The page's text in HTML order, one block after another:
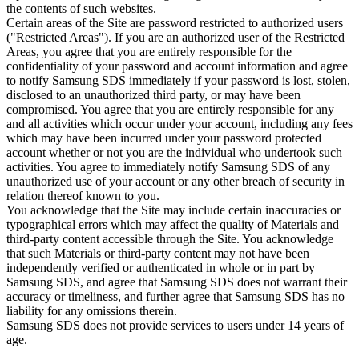
the contents of such websites.
Certain areas of the Site are password restricted to authorized users
("Restricted Areas"). If you are an authorized user of the Restricted
Areas, you agree that you are entirely responsible for the
confidentiality of your password and account information and agree
to notify Samsung SDS immediately if your password is lost, stolen,
disclosed to an unauthorized third party, or may have been
compromised. You agree that you are entirely responsible for any
and all activities which occur under your account, including any fees
which may have been incurred under your password protected
account whether or not you are the individual who undertook such
activities. You agree to immediately notify Samsung SDS of any
unauthorized use of your account or any other breach of security in
relation thereof known to you.
You acknowledge that the Site may include certain inaccuracies or
typographical errors which may affect the quality of Materials and
third-party content accessible through the Site. You acknowledge
that such Materials or third-party content may not have been
independently verified or authenticated in whole or in part by
Samsung SDS, and agree that Samsung SDS does not warrant their
accuracy or timeliness, and further agree that Samsung SDS has no
liability for any omissions therein.
Samsung SDS does not provide services to users under 14 years of
age.